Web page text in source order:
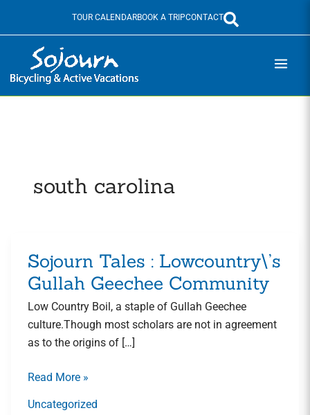
TOUR CALENDARBOOK A TRIPCONTACT
south carolina
Sojourn Tales : Lowcountry\’s
Gullah Geechee Community
Low Country Boil, a staple of Gullah Geechee
culture.Though most scholars are not in agreement
as to the origins of […]
Sojourn
Tales
Lowcountry\’s
Gullah
Geechee
Read More »
Uncategorized